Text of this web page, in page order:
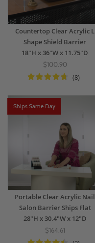
Countertop Clear Acrylic L
Shape Shield Barrier
18"H x 36"W x 11.75"D
$100.90
(8)
Ships Same Day
Portable Clear Acrylic Nail
Salon Barrier Ships Flat
28"H x 30.4"W x 12"D
$164.61